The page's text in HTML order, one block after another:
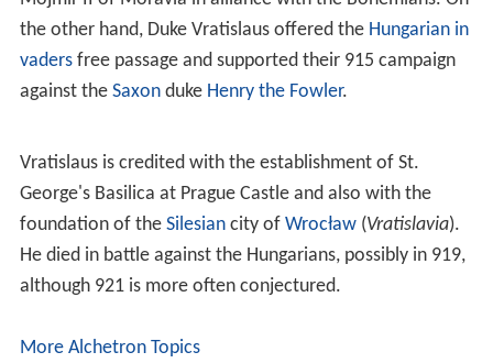
the other hand, Duke Vratislaus offered the Hungarian in
vadersfree passage and supported their 915 campaign
against the Saxonduke Henry the Fowler.
Vratislaus is credited with the establishment of St.
George's Basilica at Prague Castle and also with the
foundation of the Silesiancity of Wrocław(Vratislavia).
He died in battle against the Hungarians, possibly in 919,
although 921 is more often conjectured.
More Alchetron Topics